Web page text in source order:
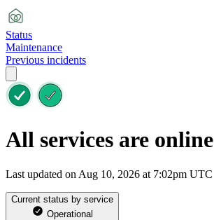
Status
Maintenance
Previous incidents
All services are online
Last updated on Aug 10, 2026 at 7:02pm UTC
Current status by service
Operational